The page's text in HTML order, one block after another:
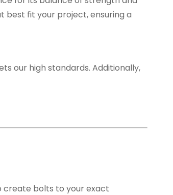
best fit your project, ensuring a
our high standards. Additionally,
create bolts to your exact